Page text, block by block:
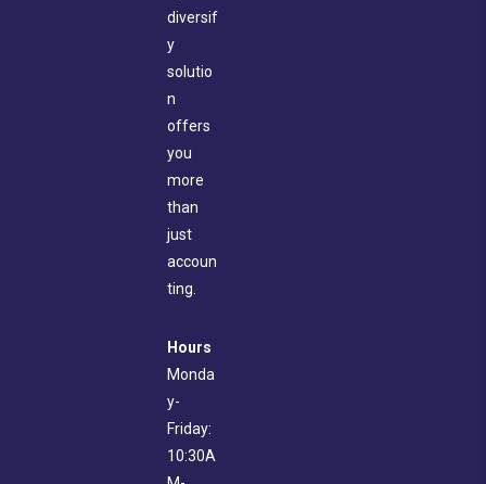
diversif
y
solutio
n
offers
you
more
than
just
accoun
ting.
Hours
Monda
y-
Friday:
10:30A